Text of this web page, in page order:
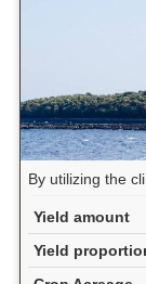
By utilizing the
Yield amount
Yield